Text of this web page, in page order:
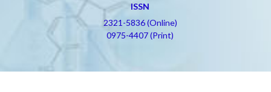
ISSN
2321-5836 (Online)
0975-4407 (Print)